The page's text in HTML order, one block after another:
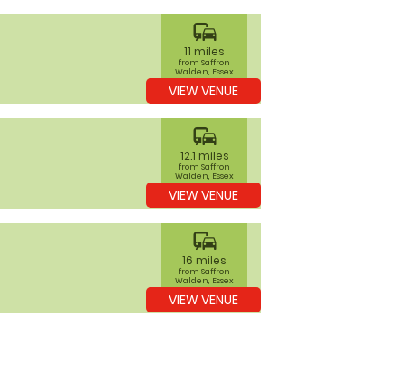
commute
11 miles
from Saffron
Walden, Essex
VIEW VENUE
commute
12.1 miles
from Saffron
Walden, Essex
VIEW VENUE
commute
16 miles
from Saffron
Walden, Essex
VIEW VENUE